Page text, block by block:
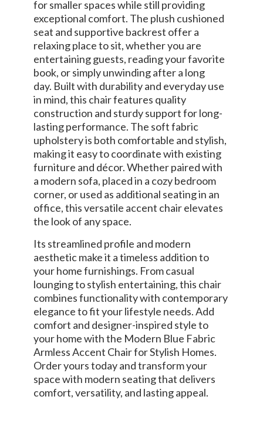
for smaller spaces while still providing
exceptional comfort. The plush cushioned
seat and supportive backrest offer a
relaxing place to sit, whether you are
entertaining guests, reading your favorite
book, or simply unwinding after a long
day. Built with durability and everyday use
in mind, this chair features quality
construction and sturdy support for long-
lasting performance. The soft fabric
upholstery is both comfortable and stylish,
making it easy to coordinate with existing
furniture and décor. Whether paired with
a modern sofa, placed in a cozy bedroom
corner, or used as additional seating in an
office, this versatile accent chair elevates
the look of any space.
Its streamlined profile and modern
aesthetic make it a timeless addition to
your home furnishings. From casual
lounging to stylish entertaining, this chair
combines functionality with contemporary
elegance to fit your lifestyle needs. Add
comfort and designer-inspired style to
your home with the Modern Blue Fabric
Armless Accent Chair for Stylish Homes.
Order yours today and transform your
space with modern seating that delivers
comfort, versatility, and lasting appeal.